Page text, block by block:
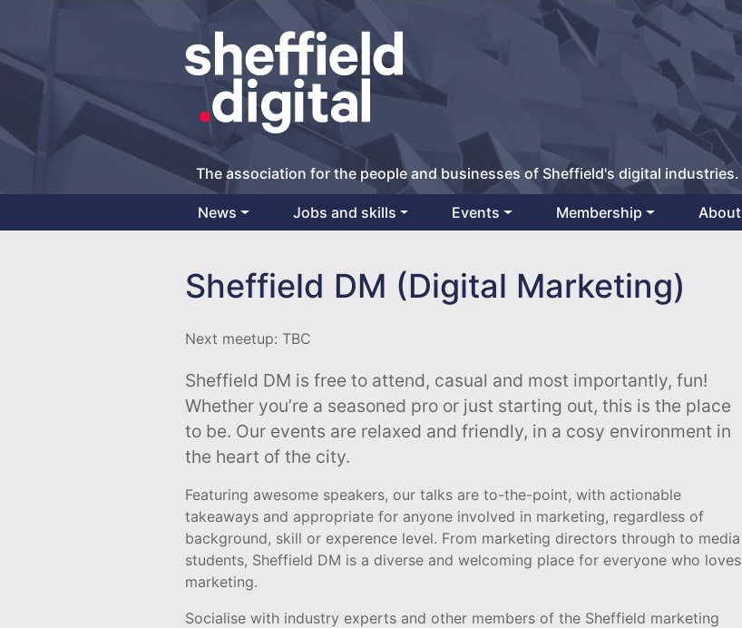
The association for the people and businesses of Sheffield's digital industries.
Main Navigation
News Jobs and skills Events Membership About
Sheffield DM (Digital Marketing)
Next meetup: TBC
Sheffield DM is free to attend, casual and most importantly, fun!
Whether you’re a seasoned pro or just starting out, this is the place
to be. Our events are relaxed and friendly, in a cosy environment in
the heart of the city.
Featuring awesome speakers, our talks are to-the-point, with actionable
takeaways and appropriate for anyone involved in marketing, regardless of
background, skill or experence level. From marketing directors through to media
students, Sheffield DM is a diverse and welcoming place for everyone who loves
marketing.
Socialise with industry experts and other members of the Sheffield marketing